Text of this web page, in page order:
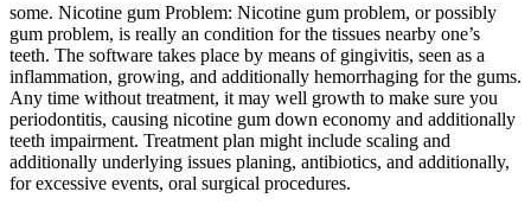
some. Nicotine gum Problem: Nicotine gum problem, or possibly
gum problem, is really an condition for the tissues nearby one’s
teeth. The software takes place by means of gingivitis, seen as a
inflammation, growing, and additionally hemorrhaging for the gums.
Any time without treatment, it may well growth to make sure you
periodontitis, causing nicotine gum down economy and additionally
teeth impairment. Treatment plan might include scaling and
additionally underlying issues planing, antibiotics, and additionally,
for excessive events, oral surgical procedures.